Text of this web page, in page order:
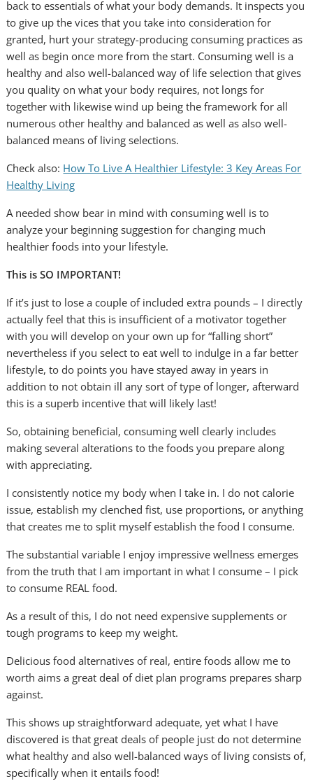
back to essentials of what your body demands. It inspects you
to give up the vices that you take into consideration for
granted, hurt your strategy-producing consuming practices as
well as begin once more from the start. Consuming well is a
healthy and also well-balanced way of life selection that gives
you quality on what your body requires, not longs for
together with likewise wind up being the framework for all
numerous other healthy and balanced as well as also well-
balanced means of living selections.
Check also: How To Live A Healthier Lifestyle: 3 Key Areas For
Healthy Living
A needed show bear in mind with consuming well is to
analyze your beginning suggestion for changing much
healthier foods into your lifestyle.
This is SO IMPORTANT!
If it’s just to lose a couple of included extra pounds – I directly
actually feel that this is insufficient of a motivator together
with you will develop on your own up for “falling short”
nevertheless if you select to eat well to indulge in a far better
lifestyle, to do points you have stayed away in years in
addition to not obtain ill any sort of type of longer, afterward
this is a superb incentive that will likely last!
So, obtaining beneficial, consuming well clearly includes
making several alterations to the foods you prepare along
with appreciating.
I consistently notice my body when I take in. I do not calorie
issue, establish my clenched fist, use proportions, or anything
that creates me to split myself establish the food I consume.
The substantial variable I enjoy impressive wellness emerges
from the truth that I am important in what I consume – I pick
to consume REAL food.
As a result of this, I do not need expensive supplements or
tough programs to keep my weight.
Delicious food alternatives of real, entire foods allow me to
worth aims a great deal of diet plan programs prepares sharp
against.
This shows up straightforward adequate, yet what I have
discovered is that great deals of people just do not determine
what healthy and also well-balanced ways of living consists of,
specifically when it entails food!